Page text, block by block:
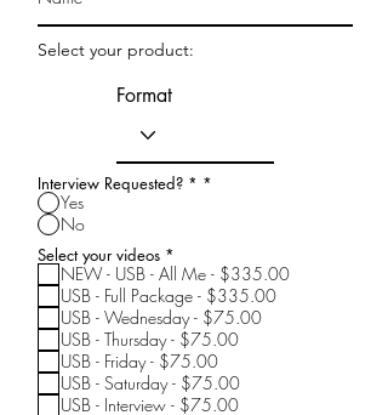
Select your product:
Format
Interview Requested? * *
Yes
No
Select your videos *
e
q
u
i
e
d
NEW - USB - All Me - $335.00
USB - Full Package - $335.00
USB - Wednesday - $75.00
USB - Thursday - $75.00
USB - Friday - $75.00
USB - Saturday - $75.00
USB - Interview - $75.00